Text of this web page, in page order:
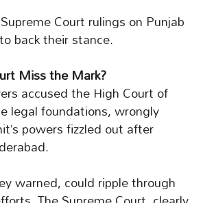
Court rulings on Punjab
back their stance.
Miss the Mark?
accused the High Court of
legal foundations, wrongly
powers fizzled out after
warned, could ripple through